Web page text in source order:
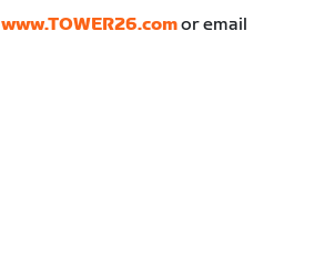
www.TOWER26.comor email